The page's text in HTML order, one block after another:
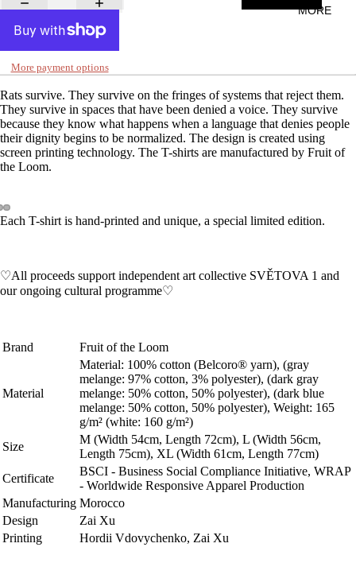
MORE
More payment options
Rats survive. They survive on the fringes of systems that reject them.
They survive in spaces that have been denied a voice. They survive
because they know what happens when a language that denies people
their dignity begins to be normalized. The design is created using
screen printing technology. The T-shirts are manufactured by Fruit of
the Loom.
Each T-shirt is hand-printed and unique, a special limited edition.
♡All proceeds support independent art collective SVĚTOVA 1 and
our ongoing cultural programme♡
Brand Fruit of the Loom
Material
Material: 100% cotton (Belcoro® yarn), (gray
melange: 97% cotton, 3% polyester), (dark gray
melange: 50% cotton, 50% polyester), (dark blue
melange: 50% cotton, 50% polyester), Weight: 165
g/m² (white: 160 g/m²)
Size
M (Width 54cm, Length 72cm), L (Width 56cm,
Length 75cm), XL (Width 61cm, Length 77cm)
Certificate
BSCI - Business Social Compliance Initiative, WRAP
- Worldwide Responsive Apparel Production
Manufacturing Morocco
Design
Zai Xu
Printing
Hordii Vdovychenko, Zai Xu